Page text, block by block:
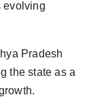
evolving
Pradesh
the state as a